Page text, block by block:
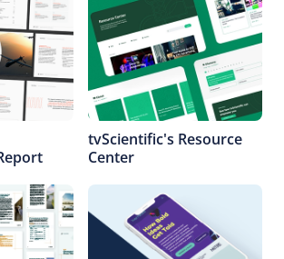
tvScientific's Resource
Center